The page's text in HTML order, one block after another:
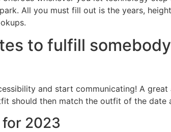
All you must fill out is the years,
to fulfill
and start communicating! A
should then match the outfit of the date
2023